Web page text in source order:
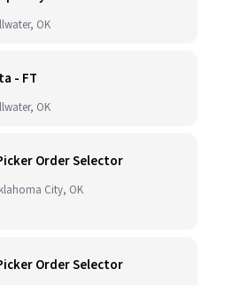
OK
- FT
OK
Order Selector
City, OK
Order Selector